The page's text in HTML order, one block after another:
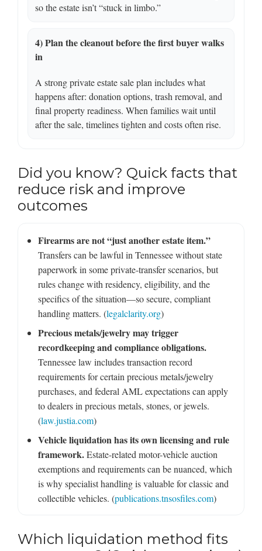
so the estate isn’t “stuck in limbo.”
4) Plan the cleanout before the first buyer walks
in
A strong private estate sale plan includes what
happens after: donation options, trash removal, and
final property readiness. When families wait until
after the sale, timelines tighten and costs often rise.
Did you know? Quick facts that
reduce risk and improve
outcomes
Firearms are not “just another estate item.”
Transfers can be lawful in Tennessee without state
paperwork in some private-transfer scenarios, but
rules change with residency, eligibility, and the
specifics of the situation—so secure, compliant
handling matters. (legalclarity.org)
Precious metals/jewelry may trigger
recordkeeping and compliance obligations.
Tennessee law includes transaction record
requirements for certain precious metals/jewelry
purchases, and federal AML expectations can apply
to dealers in precious metals, stones, or jewels.
(law.justia.com)
Vehicle liquidation has its own licensing and rule
framework.Estate-related motor-vehicle auction
exemptions and requirements can be nuanced, which
is why specialist handling is valuable for classic and
collectible vehicles. (publications.tnsosfiles.com)
Which liquidation method fits